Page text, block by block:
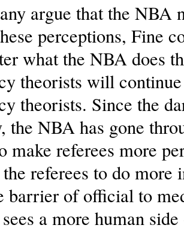
argue that the NBA
perceptions, Fine
what the NBA does
theorists will
theorists. Since the
the NBA has gone
make referees more
referees to do more
barrier of official to
a more human